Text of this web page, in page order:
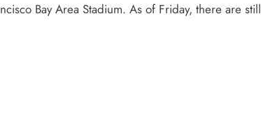
Bay Area Stadium. As of Friday, there are still